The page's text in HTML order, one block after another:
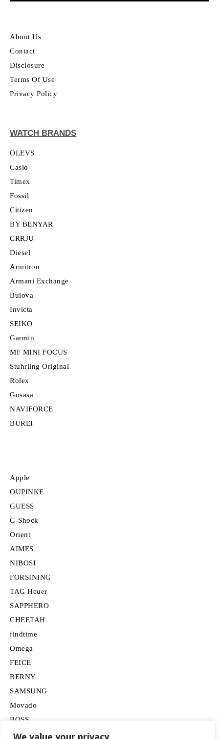
We value your privacy
About Us
Contact
Disclosure
Terms Of Use
Privacy Policy
WATCH BRANDS
OLEVS
Casio
Timex
Fossil
Citizen
BY BENYAR
CRRJU
Diesel
Armitron
Armani Exchange
Bulova
Invicta
SEIKO
Garmin
MF MINI FOCUS
Stuhrling Original
Rolex
Gosasa
NAVIFORCE
BUREI
Apple
OUPINKE
GUESS
G-Shock
Orient
AIMES
NIBOSI
FORSINING
TAG Heuer
SAPPHERO
CHEETAH
findtime
Omega
FEICE
BERNY
SAMSUNG
Movado
BOSS
HUGO